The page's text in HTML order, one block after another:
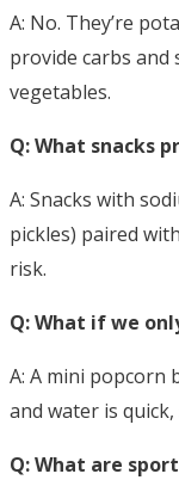
A: No. They’re
provide carbs and
vegetables.
Q: What snacks
A: Snacks with
pickles) paired
risk.
Q: What if we
A: A mini popcorn
and water is
Q: What are